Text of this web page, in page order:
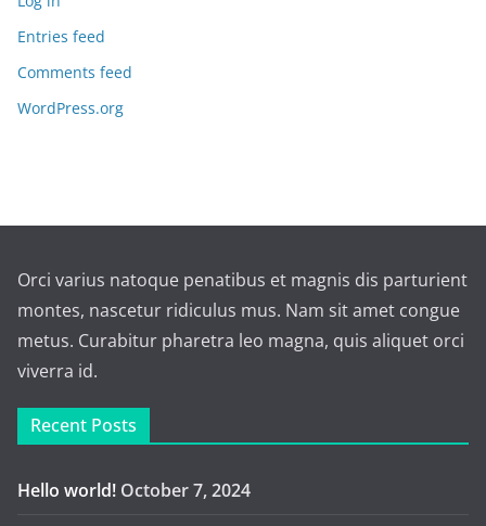
Entries feed
Comments feed
WordPress.org
Orci varius natoque penatibus et magnis dis parturient
montes, nascetur ridiculus mus. Nam sit amet congue
metus. Curabitur pharetra leo magna, quis aliquet orci
viverra id.
Recent Posts
Hello world! October 7, 2024